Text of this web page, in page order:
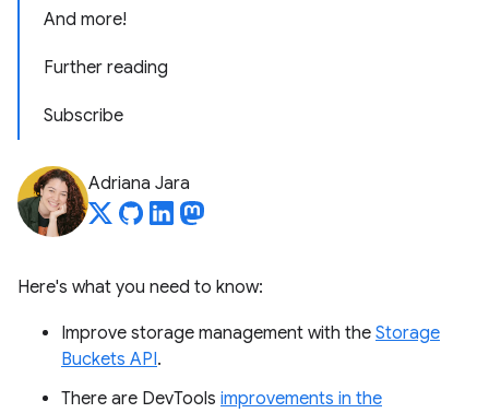
And more!
Further reading
Subscribe
Adriana Jara
Here's what you need to know:
Improve storage management with the Storage
Buckets API.
There are DevTools improvements in the